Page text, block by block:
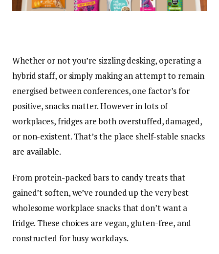
Whether or not you’re sizzling desking, operating a
hybrid staff, or simply making an attempt to remain
energised between conferences, one factor’s for
positive, snacks matter. However in lots of
workplaces, fridges are both overstuffed, damaged,
or non-existent. That’s the place shelf-stable snacks
are available.
From protein-packed bars to candy treats that
gained’t soften, we’ve rounded up the very best
wholesome workplace snacks that don’t want a
fridge. These choices are vegan, gluten-free, and
constructed for busy workdays.